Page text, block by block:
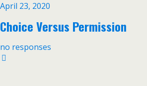
April 23, 2020
Choice Versus Permission
no responses